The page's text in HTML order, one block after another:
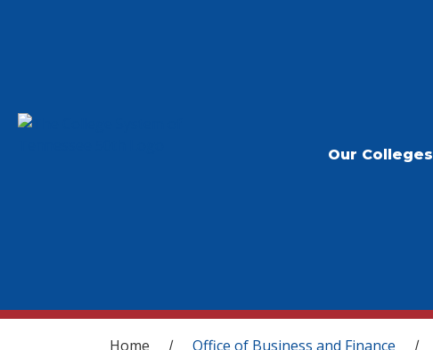
Our Colleges
Home / Office of Business and Finance /